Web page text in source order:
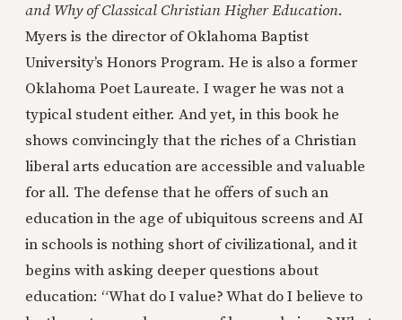
and Why of Classical Christian Higher Education.
Myers is the director of Oklahoma Baptist
University’s Honors Program. He is also a former
Oklahoma Poet Laureate. I wager he was not a
typical student either. And yet, in this book he
shows convincingly that the riches of a Christian
liberal arts education are accessible and valuable
for all. The defense that he offers of such an
education in the age of ubiquitous screens and AI
in schools is nothing short of civilizational, and it
begins with asking deeper questions about
education: “What do I value? What do I believe to